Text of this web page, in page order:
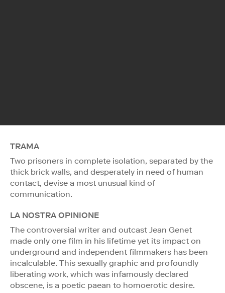
TRAMA
Two prisoners in complete isolation, separated by the
thick brick walls, and desperately in need of human
contact, devise a most unusual kind of
communication.
LA NOSTRA OPINIONE
The controversial writer and outcast Jean Genet
made only one film in his lifetime yet its impact on
underground and independent filmmakers has been
incalculable. This sexually graphic and profoundly
liberating work, which was infamously declared
obscene, is a poetic paean to homoerotic desire.